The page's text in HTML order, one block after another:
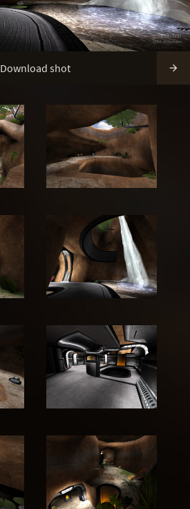
Download shot 